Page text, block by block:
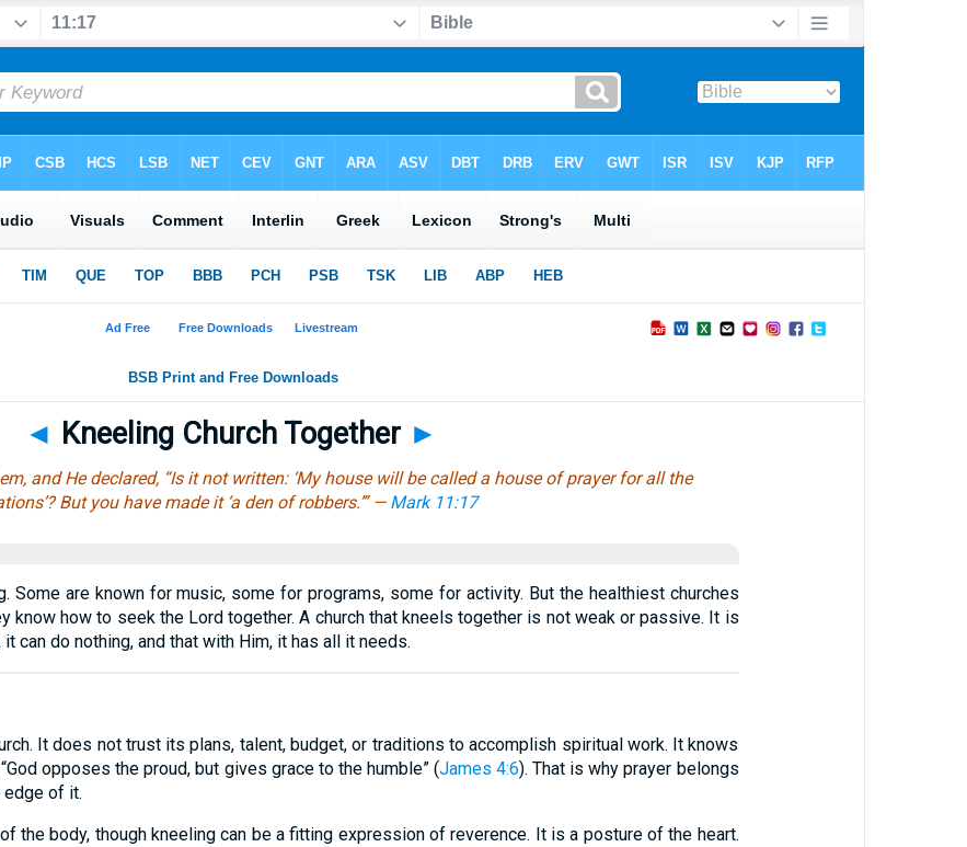
◄ Kneeling Church Together ►
and He declared, “Is it not written: ‘My house will be called a house of prayer for all the
But you have made it ‘a den of robbers.’” — Mark 11:17
Some are known for music, some for programs, some for activity. But the healthiest churches
know how to seek the Lord together. A church that kneels together is not weak or passive. It is
can do nothing, and that with Him, it has all it needs.
It does not trust its plans, talent, budget, or traditions to accomplish spiritual work. It knows
opposes the proud, but gives grace to the humble” (James 4:6). That is why prayer belongs
edge of it.
the body, though kneeling can be a fitting expression of reverence. It is a posture of the heart.